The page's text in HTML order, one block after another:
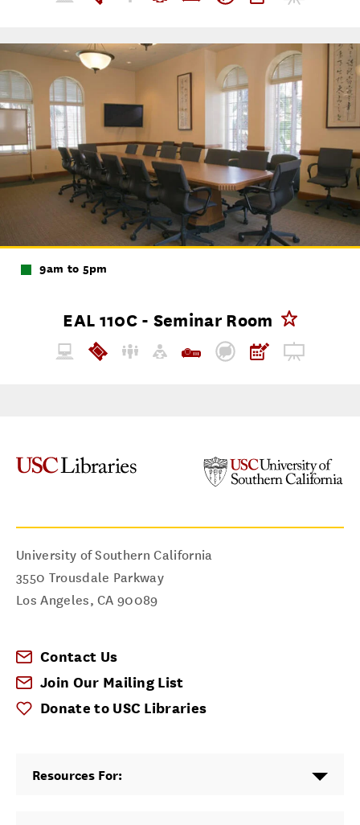
9am to 5pm
EAL 110C - Seminar Room
University of Southern California
3550 Trousdale Parkway
Los Angeles,CA 90089
Contact Us
Join Our Mailing List
Donate to USC Libraries
Resources For: